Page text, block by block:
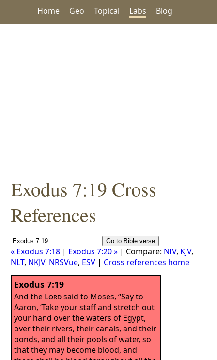
Home Geo Topical Labs Blog
Exodus 7:19 Cross
References
« Exodus 7:18 | Exodus 7:20 » | Compare: NIV, KJV,
NLT, NKJV, NRSVue, ESV | Cross references home
Exodus 7:19
And the Lordsaid to Moses, “Say to
Aaron, ‘Take your staff and stretch out
your hand over the waters of Egypt,
over their rivers, their canals, and their
ponds, and all their pools of water, so
that they may become blood, and